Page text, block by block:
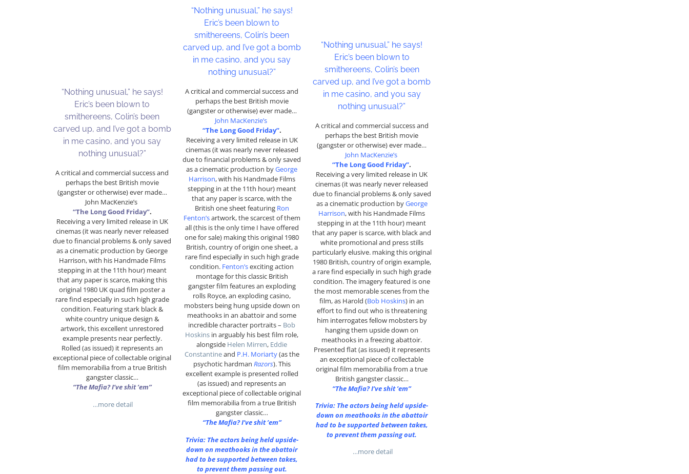
“Nothing unusual,” he says!
Eric’s been blown to
smithereens, Colin’s been
carved up, and I’ve got a bomb
in me casino, and you say
nothing unusual?”
A critical and commercial success and
perhaps the best British movie
(gangster or otherwise) ever made…
John MacKenzie’s
“The Long Good Friday”.
Receiving a very limited release in UK
cinemas (it was nearly never released
due to financial problems & only saved
as a cinematic production by George
Harrison, with his Handmade Films
stepping in at the 11th hour) meant
that any paper is scarce, making this
original 1980 UK quad film poster a
rare find especially in such high grade
condition. Featuring stark black &
white country unique design &
artwork, this excellent unrestored
example presents near perfectly.
Rolled (as issued) it represents an
exceptional piece of collectable original
film memorabilia from a true British
gangster classic…
“The Mafia? I’ve shit ’em”
…more detail
“Nothing unusual,” he says!
Eric’s been blown to
smithereens, Colin’s been
carved up, and I’ve got a bomb
in me casino, and you say
nothing unusual?”
A critical and commercial success and
perhaps the best British movie
(gangster or otherwise) ever made…
John MacKenzie’s
“The Long Good Friday”.
Receiving a very limited release in UK
cinemas (it was nearly never released
due to financial problems & only saved
as a cinematic production byGeorge
Harrison, with his Handmade Films
stepping in at the 11th hour) meant
that any paper is scarce, with the
British one sheet featuring Ron
Fenton’sartwork, the scarcest of them
all (this is the only time I have offered
one for sale) making this original 1980
British, country of origin one sheet, a
rare find especially in such high grade
condition. Fenton’sexciting action
montage for this classic British
gangster film features an exploding
rolls Royce, an exploding casino,
mobsters being hung upside down on
meathooks in an abattoir and some
incredible character portraits – Bob
Hoskins in arguably his best film role,
alongside Helen Mirren, Eddie
Constantineand P.H. Moriarty(as the
psychotic hardman Razors). This
excellent example is presented rolled
(as issued) and represents an
exceptional piece of collectable original
film memorabilia from a true British
gangster classic…
“The Mafia? I’ve shit ’em”
Trivia: The actors being held upside-
down on meathooks in the abattoir
had to be supported between takes,
to prevent them passing out.
“Nothing unusual,” he says!
Eric’s been blown to
smithereens, Colin’s been
carved up, and I’ve got a bomb
in me casino, and you say
nothing unusual?”
A critical and commercial success and
perhaps the best British movie
(gangster or otherwise) ever made…
John MacKenzie’s
“The Long Good Friday”.
Receiving a very limited release in UK
cinemas (it was nearly never released
due to financial problems & only saved
as a cinematic production byGeorge
Harrison, with his Handmade Films
stepping in at the 11th hour) meant
that any paper is scarce, with black and
white promotional and press stills
particularly elusive. making this original
1980 British, country of origin example,
a rare find especially in such high grade
condition. The imagery featured is one
the most memorable scenes from the
film, as Harold (Bob Hoskins) in an
effort to find out who is threatening
him interrogates fellow mobsters by
hanging them upside down on
meathooks in a freezing abattoir.
Presented flat (as issued) it represents
an exceptional piece of collectable
original film memorabilia from a true
British gangster classic…
“The Mafia? I’ve shit ’em”
Trivia: The actors being held upside-
down on meathooks in the abattoir
had to be supported between takes,
to prevent them passing out.
…more detail